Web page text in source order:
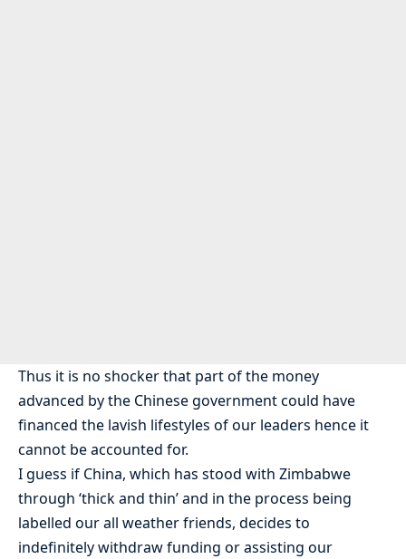
Thus it is no shocker that part of the money
advanced by the Chinese government could have
financed the lavish lifestyles of our leaders hence it
cannot be accounted for.
I guess if China, which has stood with Zimbabwe
through ‘thick and thin’ and in the process being
labelled our all weather friends, decides to
indefinitely withdraw funding or assisting our